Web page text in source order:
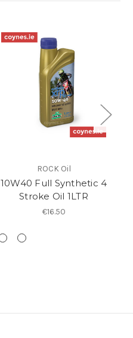
ROCK Oil
10W40 Full Synthetic 4
Stroke Oil 1LTR
€16.50